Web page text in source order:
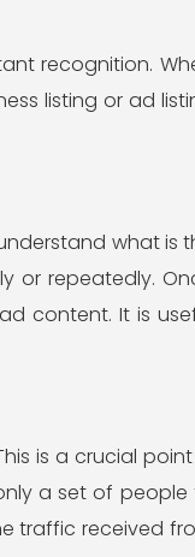
recognition.
listing or ad
what is
or repeatedly.
content. It is
is a crucial
a set of people
traffic received